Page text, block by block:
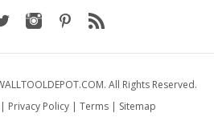
| Privacy Policy| Terms |Sitemap